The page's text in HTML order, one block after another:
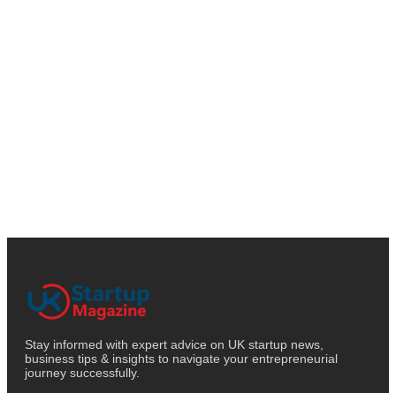
Stay informed with expert advice on UK startup news,
business tips & insights to navigate your entrepreneurial
journey successfully.